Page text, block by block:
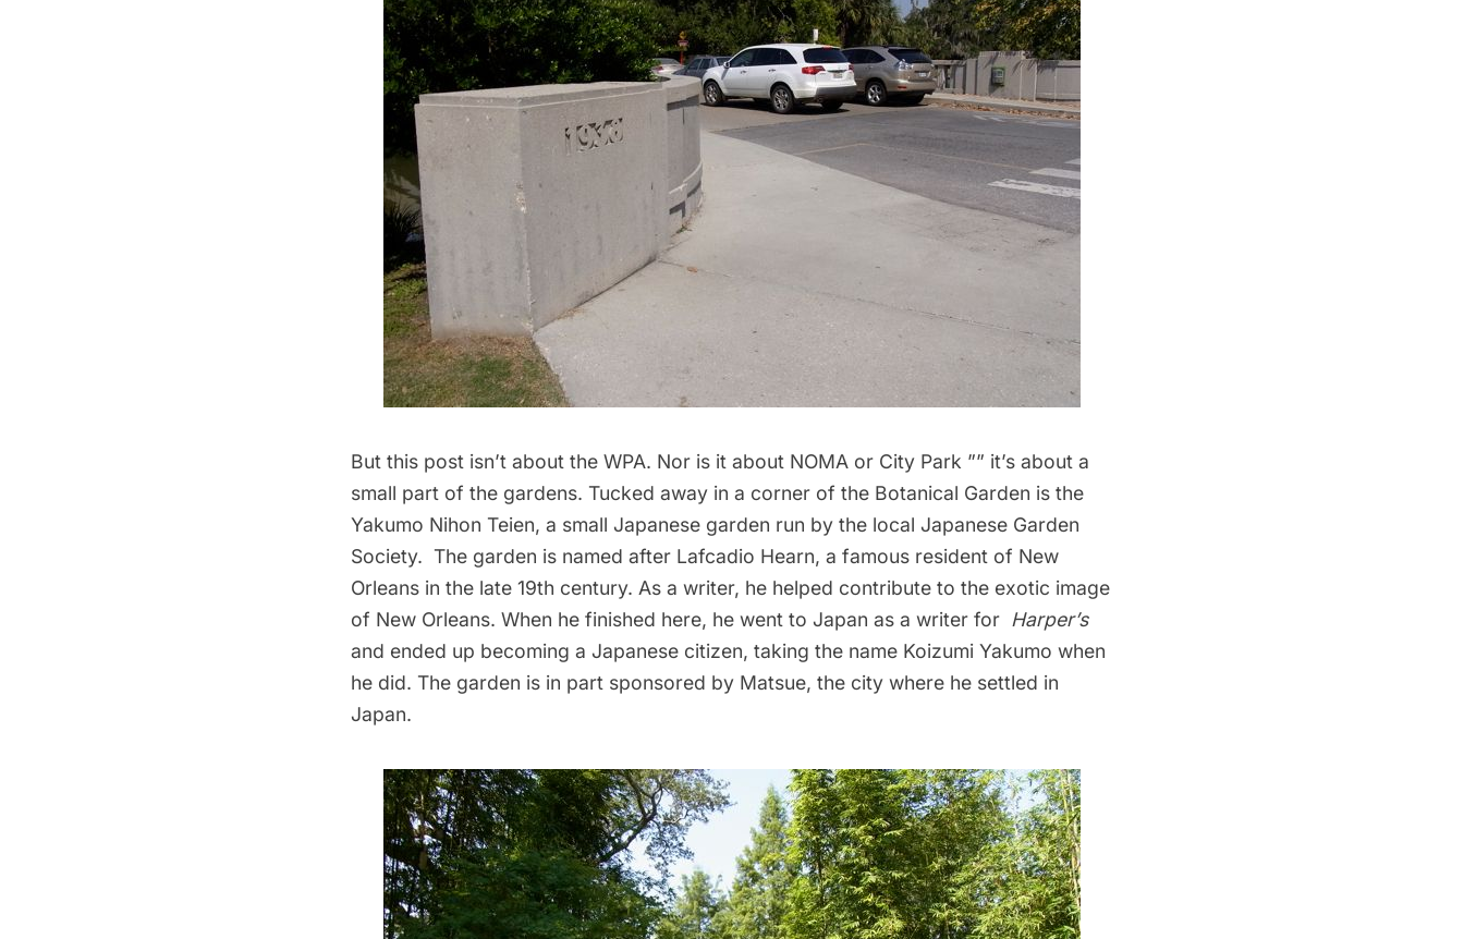
But this post isn’t about the WPA. Nor is it about NOMA or City Park ”” it’s about a
small part of the gardens. Tucked away in a corner of the Botanical Garden is the
Yakumo Nihon Teien, a small Japanese garden run by the local Japanese Garden
Society. The garden is named after Lafcadio Hearn, a famous resident of New
Orleans in the late 19th century. As a writer, he helped contribute to the exotic image
of New Orleans. When he finished here, he went to Japan as a writer for Harper’s
and ended up becoming a Japanese citizen, taking the name Koizumi Yakumo when
he did. The garden is in part sponsored by Matsue, the city where he settled in
Japan.